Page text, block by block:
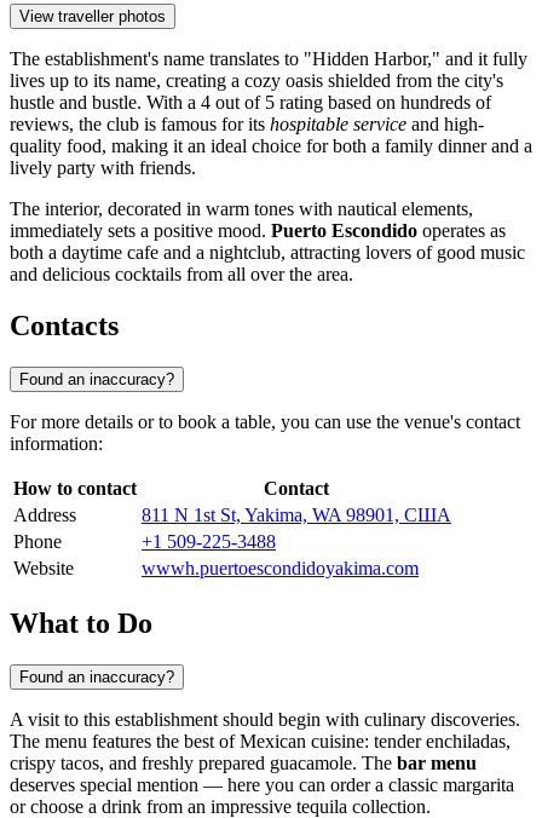
View traveller photos
The establishment's name translates to "Hidden Harbor," and it fully
lives up to its name, creating a cozy oasis shielded from the city's
hustle and bustle. With a 4 out of 5 rating based on hundreds of
reviews, the club is famous for its hospitable service and high-
quality food, making it an ideal choice for both a family dinner and a
lively party with friends.
The interior, decorated in warm tones with nautical elements,
immediately sets a positive mood. Puerto Escondido operates as
both a daytime cafe and a nightclub, attracting lovers of good music
and delicious cocktails from all over the area.
Contacts
Found an inaccuracy?
For more details or to book a table, you can use the venue's contact
information:
How to contact
Contact
Address
811 N 1st St, Yakima, WA 98901, США
Phone
+1 509-225-3488
Website
wwwh.puertoescondidoyakima.com
What to Do
Found an inaccuracy?
A visit to this establishment should begin with culinary discoveries.
The menu features the best of Mexican cuisine: tender enchiladas,
crispy tacos, and freshly prepared guacamole. The bar menu
deserves special mention — here you can order a classic margarita
or choose a drink from an impressive tequila collection.